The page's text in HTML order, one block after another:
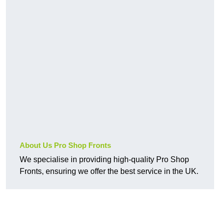
About Us Pro Shop Fronts
We specialise in providing high-quality Pro Shop
Fronts, ensuring we offer the best service in the UK.